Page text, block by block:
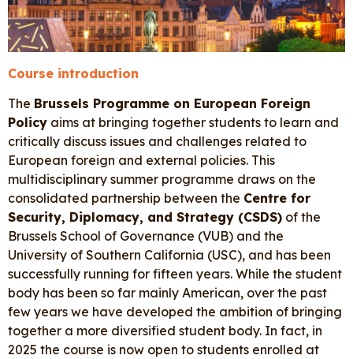
Course introduction
The Brussels Programme on European Foreign
Policy aims at bringing together students to learn and
critically discuss issues and challenges related to
European foreign and external policies. This
multidisciplinary summer programme draws on the
consolidated partnership between the Centre for
Security, Diplomacy, and Strategy (CSDS) of the
Brussels School of Governance (VUB) and the
University of Southern California (USC), and has been
successfully running for fifteen years. While the student
body has been so far mainly American, over the past
few years we have developed the ambition of bringing
together a more diversified student body. In fact, in
2025 the course is now open to students enrolled at